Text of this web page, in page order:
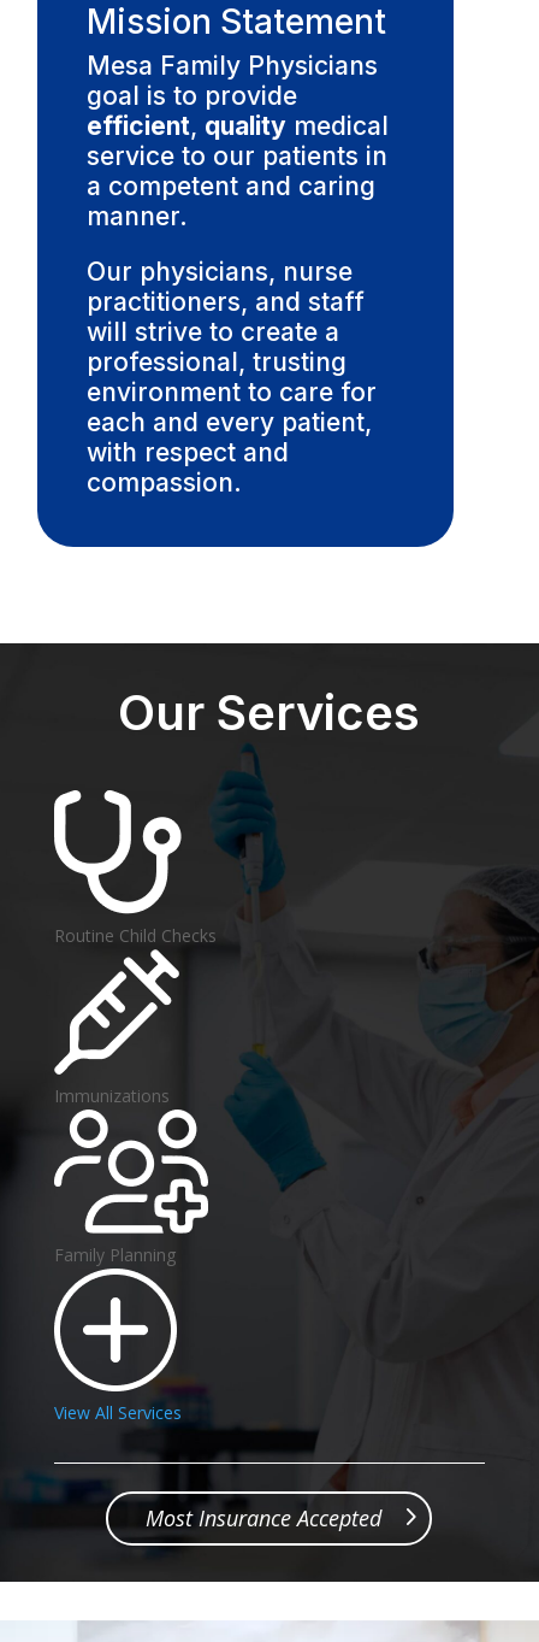
Mission Statement
Mesa Family Physicians
goal is to provide
efficient, quality medical
service to our patients in
a competent and caring
manner.
Our physicians, nurse
practitioners, and staff
will strive to create a
professional, trusting
environment to care for
each and every patient,
with respect and
compassion.
Our Services
Routine Child Checks
Immunizations
Family Planning
View All Services
Most Insurance Accepted